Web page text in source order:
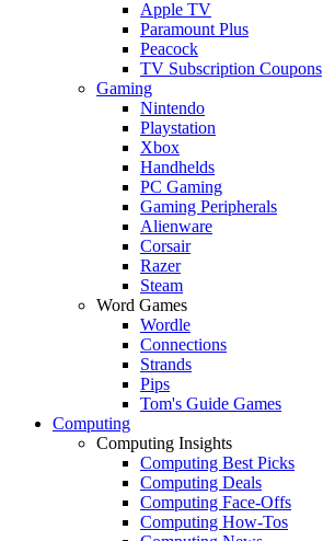
Apple TV
Paramount Plus
Peacock
TV Subscription Coupons
Gaming
Nintendo
Playstation
Xbox
Handhelds
PC Gaming
Gaming Peripherals
Alienware
Corsair
Razer
Steam
Word Games
Wordle
Connections
Strands
Pips
Tom's Guide Games
Computing
Computing Insights
Computing Best Picks
Computing Deals
Computing Face-Offs
Computing How-Tos